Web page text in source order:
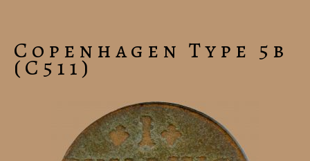
Copenhagen Type 5b
(C511)